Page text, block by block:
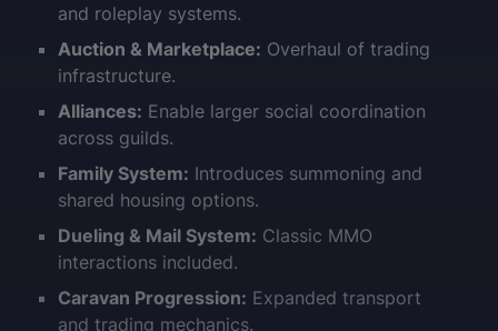
and roleplay systems.
Auction & Marketplace: Overhaul of trading
infrastructure.
Alliances: Enable larger social coordination
across guilds.
Family System: Introduces summoning and
shared housing options.
Dueling & Mail System: Classic MMO
interactions included.
Caravan Progression: Expanded transport
and trading mechanics.